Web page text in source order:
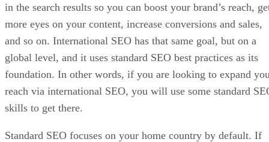
in the search results so you can boost your brand’s reach,
more eyes on your content, increase conversions and sales,
and so on. International SEO has that same goal, but on a
global level, and it uses standard SEO best practices as its
foundation. In other words, if you are looking to expand
reach via international SEO, you will use some standard
skills to get there.
Standard SEO focuses on your home country by default. If